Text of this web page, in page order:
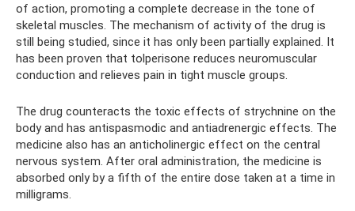
of action, promoting a complete decrease in the tone of
skeletal muscles. The mechanism of activity of the drug is
still being studied, since it has only been partially explained. It
has been proven that tolperisone reduces neuromuscular
conduction and relieves pain in tight muscle groups.
The drug counteracts the toxic effects of strychnine on the
body and has antispasmodic and antiadrenergic effects. The
medicine also has an anticholinergic effect on the central
nervous system. After oral administration, the medicine is
absorbed only by a fifth of the entire dose taken at a time in
milligrams.